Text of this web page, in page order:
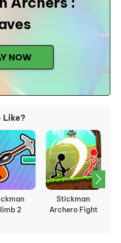
NOW
Like?
Fight
Stickman
Fighter Epic